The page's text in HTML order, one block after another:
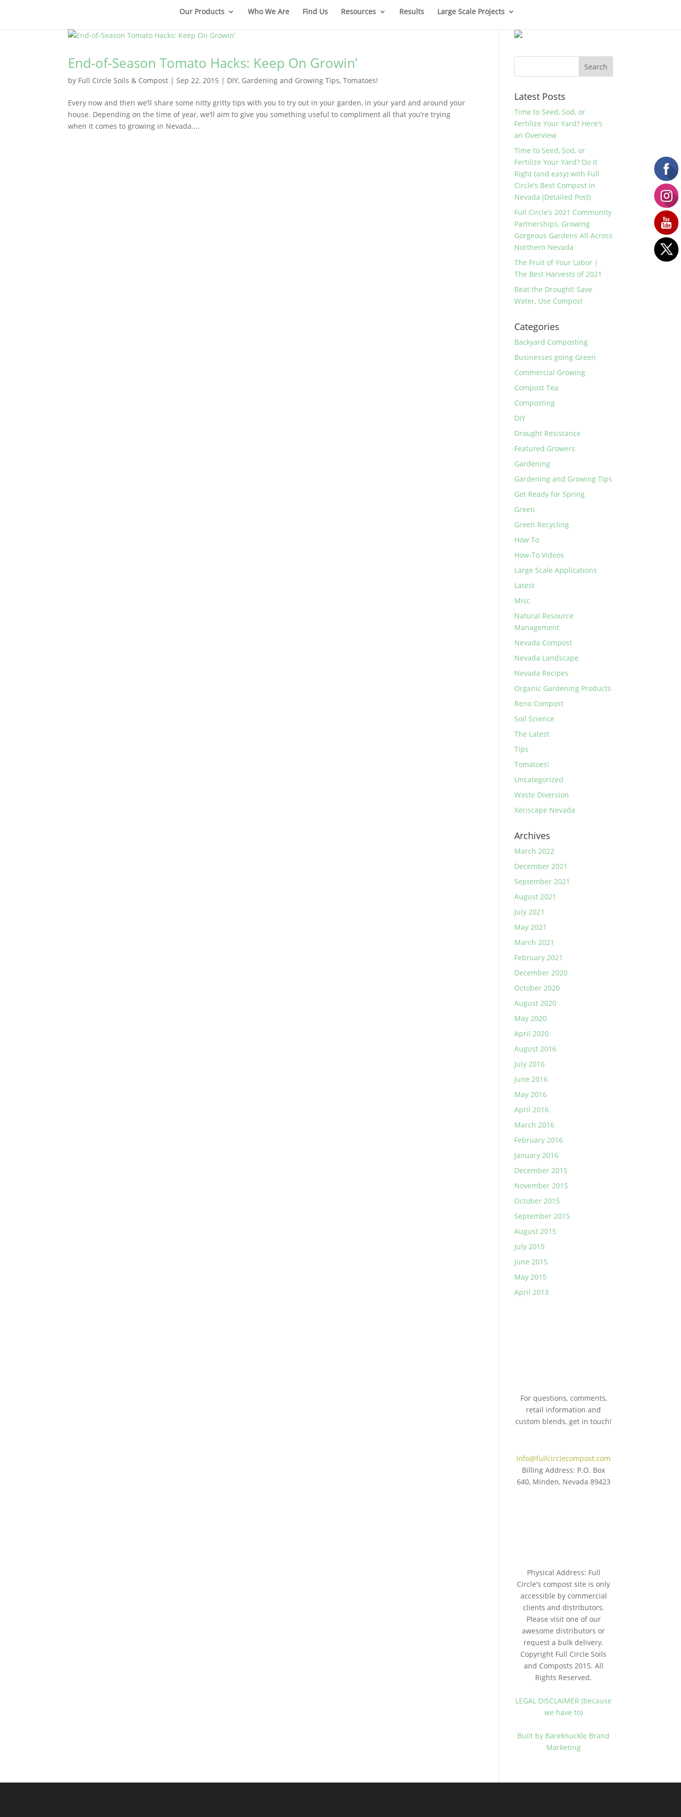
Our Products Who We Are Find Us Resources Results Large Scale Projects
End-of-Season Tomato Hacks: Keep On Growin’
by Full Circle Soils & Compost |Sep 22, 2015 | DIY, Gardening and Growing Tips,Tomatoes!
Every now and then we’ll share some nitty gritty tips with you to try out in your garden, in your yard and around your
house. Depending on the time of year, we’ll aim to give you something useful to compliment all that you’re trying
when it comes to growing in Nevada....
Latest Posts
Time to Seed, Sod, or
Fertilize Your Yard? Here’s
an Overview
Time to Seed, Sod, or
Fertilize Your Yard? Do it
Right (and easy) with Full
Circle’s Best Compost in
Nevada (Detailed Post)
Full Circle’s 2021 Community
Partnerships, Growing
Gorgeous Gardens All Across
Northern Nevada
The Fruit of Your Labor |
The Best Harvests of 2021
Beat the Drought! Save
Water, Use Compost
Categories
Backyard Composting
Businesses going Green
Commercial Growing
Compost Tea
Composting
DIY
Drought Resistance
Featured Growers
Gardening
Gardening and Growing Tips
Get Ready for Spring
Green
Green Recycling
How To
How-To Videos
Large Scale Applications
Latest
Misc
Natural Resource
Management
Nevada Compost
Nevada Landscape
Nevada Recipes
Organic Gardening Products
Reno Compost
Soil Science
The Latest
Tips
Tomatoes!
Uncategorized
Waste Diversion
Xeriscape Nevada
Archives
March 2022
December 2021
September 2021
August 2021
July 2021
May 2021
March 2021
February 2021
December 2020
October 2020
August 2020
May 2020
April 2020
August 2016
July 2016
June 2016
May 2016
April 2016
March 2016
February 2016
January 2016
December 2015
November 2015
October 2015
September 2015
August 2015
July 2015
June 2015
May 2015
April 2013
For questions, comments,
retail information and
custom blends, get in touch!
Info@fullcirclecompost.com
Billing Address: P.O. Box
640, Minden, Nevada 89423
Physical Address: Full
Circle's compost site is only
accessible by commercial
clients and distributors.
Please visit one of our
awesome distributors or
request a bulk delivery.
Copyright Full Circle Soils
and Composts 2015. All
Rights Reserved.
LEGAL DISCLAIMER (because
we have to)
Built by Bareknuckle Brand
Marketing